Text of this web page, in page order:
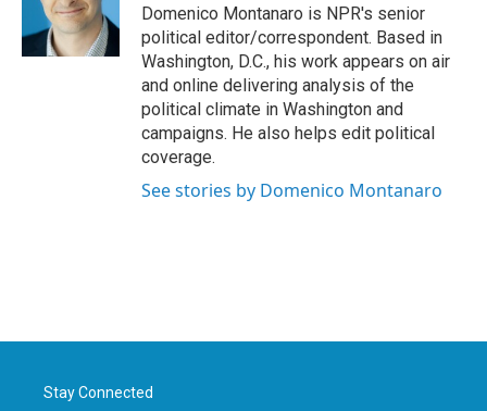
k
r
I
n
Domenico Montanaro is NPR's senior
political editor/correspondent. Based in
Washington, D.C., his work appears on air
and online delivering analysis of the
political climate in Washington and
campaigns. He also helps edit political
coverage.
See stories by Domenico Montanaro
Stay Connected